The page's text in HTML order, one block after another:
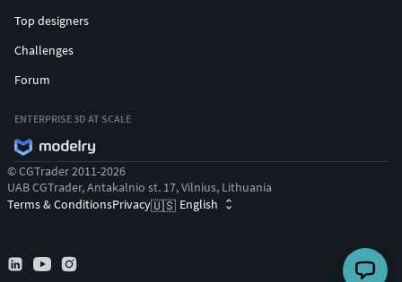
Top designers
Challenges
Forum
ENTERPRISE 3D AT SCALE
© CGTrader 2011-2026
UAB CGTrader, Antakalnio st. 17, Vilnius, Lithuania
Terms & ConditionsPrivacy🇺🇸 English